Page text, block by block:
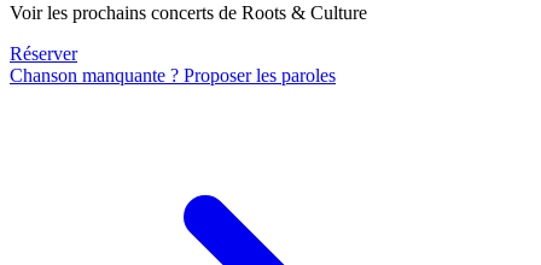
Voir les prochains concerts de Roots & Culture
Réserver
Chanson manquante ? Proposer les paroles